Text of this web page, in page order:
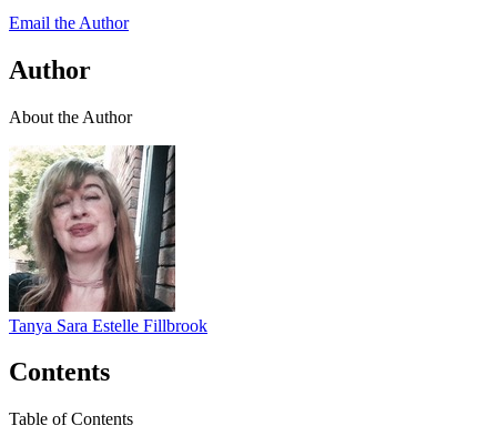
Email the Author
Author
About the Author
Tanya Sara Estelle Fillbrook
Contents
Table of Contents